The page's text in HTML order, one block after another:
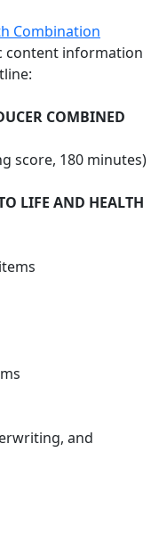
Combination
content information
COMBINED
score, 180 minutes)
LIFE AND HEALTH
and